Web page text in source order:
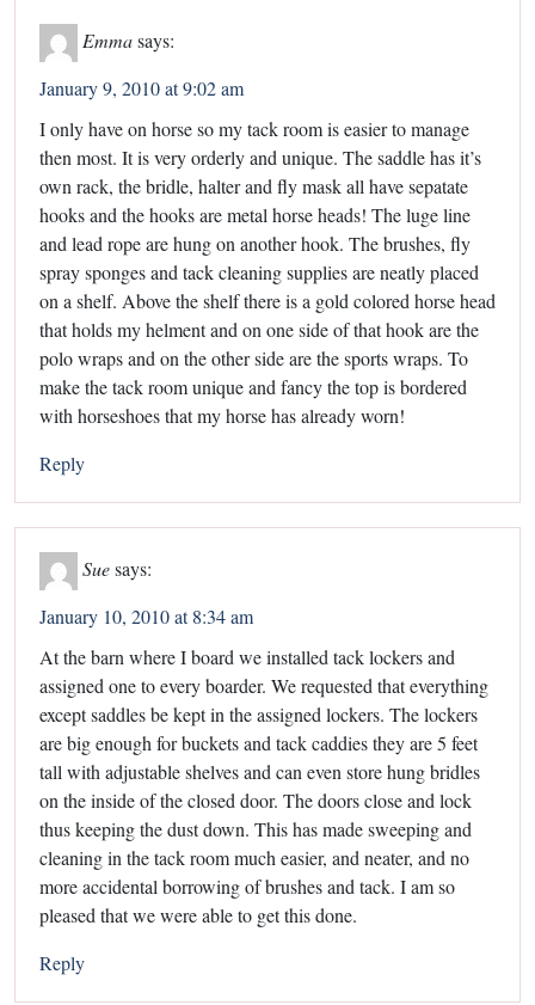
Emmasays:
January 9, 2010 at 9:02 am
I only have on horse so my tack room is easier to manage
then most. It is very orderly and unique. The saddle has it’s
own rack, the bridle, halter and fly mask all have sepatate
hooks and the hooks are metal horse heads! The luge line
and lead rope are hung on another hook. The brushes, fly
spray sponges and tack cleaning supplies are neatly placed
on a shelf. Above the shelf there is a gold colored horse head
that holds my helment and on one side of that hook are the
polo wraps and on the other side are the sports wraps. To
make the tack room unique and fancy the top is bordered
with horseshoes that my horse has already worn!
Reply
Suesays:
January 10, 2010 at 8:34 am
At the barn where I board we installed tack lockers and
assigned one to every boarder. We requested that everything
except saddles be kept in the assigned lockers. The lockers
are big enough for buckets and tack caddies they are 5 feet
tall with adjustable shelves and can even store hung bridles
on the inside of the closed door. The doors close and lock
thus keeping the dust down. This has made sweeping and
cleaning in the tack room much easier, and neater, and no
more accidental borrowing of brushes and tack. I am so
pleased that we were able to get this done.
Reply